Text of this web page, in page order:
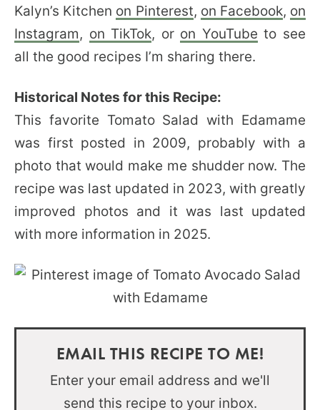
Kalyn’s Kitchen on Pinterest, on Facebook, on
Instagram, on TikTok, or on YouTube to see
all the good recipes I’m sharing there.
Historical Notes for this Recipe:
This favorite Tomato Salad with Edamame
was first posted in 2009, probably with a
photo that would make me shudder now. The
recipe was last updated in 2023, with greatly
improved photos and it was last updated
with more information in 2025.
EMAIL THIS RECIPE TO ME!
Enter your email address and we'll
send this recipe to your inbox.